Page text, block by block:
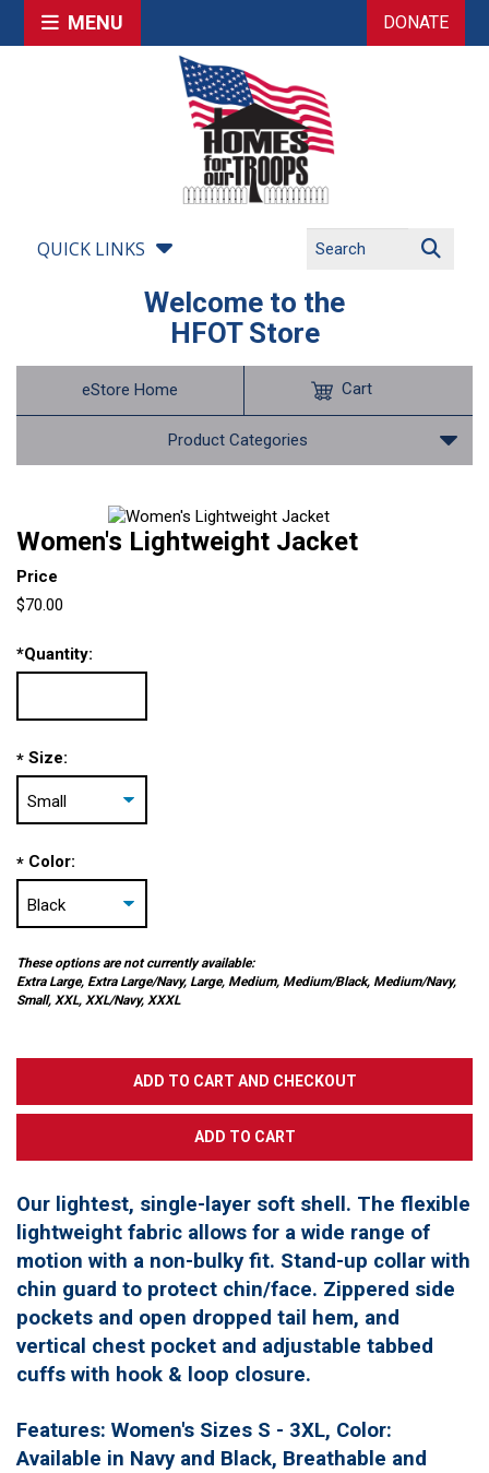
MENU DONATE
QUICK LINKS
Welcome to the
HFOT Store
eStore Home
Product Categories
Cart
Women's Lightweight Jacket
Price
$70.00
*Quantity:
* Size:
* Color:
These options are not currently available:
Extra Large, Extra Large/Navy, Large, Medium, Medium/Black, Medium/Navy,
Small, XXL, XXL/Navy, XXXL
Our lightest, single-layer soft shell. The flexible
lightweight fabric allows for a wide range of
motion with a non-bulky fit. Stand-up collar with
chin guard to protect chin/face. Zippered side
pockets and open dropped tail hem, and
vertical chest pocket and adjustable tabbed
cuffs with hook & loop closure.
Features: Women's Sizes S - 3XL, Color:
Available in Navy and Black, Breathable and